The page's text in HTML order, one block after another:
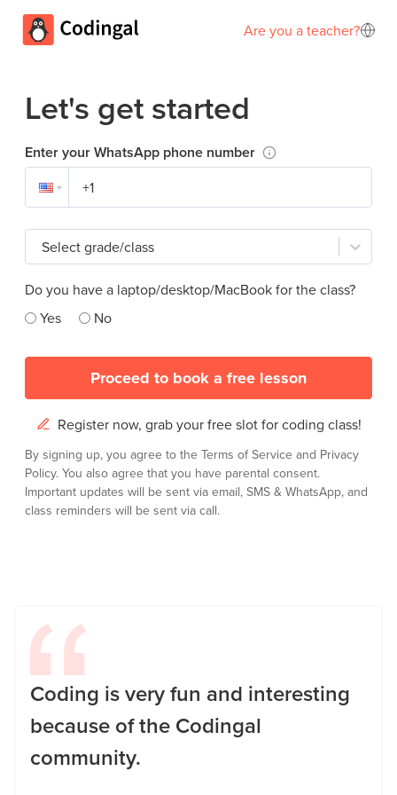
Are you a teacher?
Let's get started
Enter your WhatsApp phone number
Select grade/class
Do you have a laptop/desktop/MacBook for the class?
Yes
No
Proceed to book a free lesson
Register now, grab your free slot for coding class!
By signing up, you agree to the Terms of Service and Privacy
Policy. You also agree that you have parental consent.
Important updates will be sent via email, SMS & WhatsApp, and
class reminders will be sent via call.
Coding is very fun and interesting
because of the Codingal
community.